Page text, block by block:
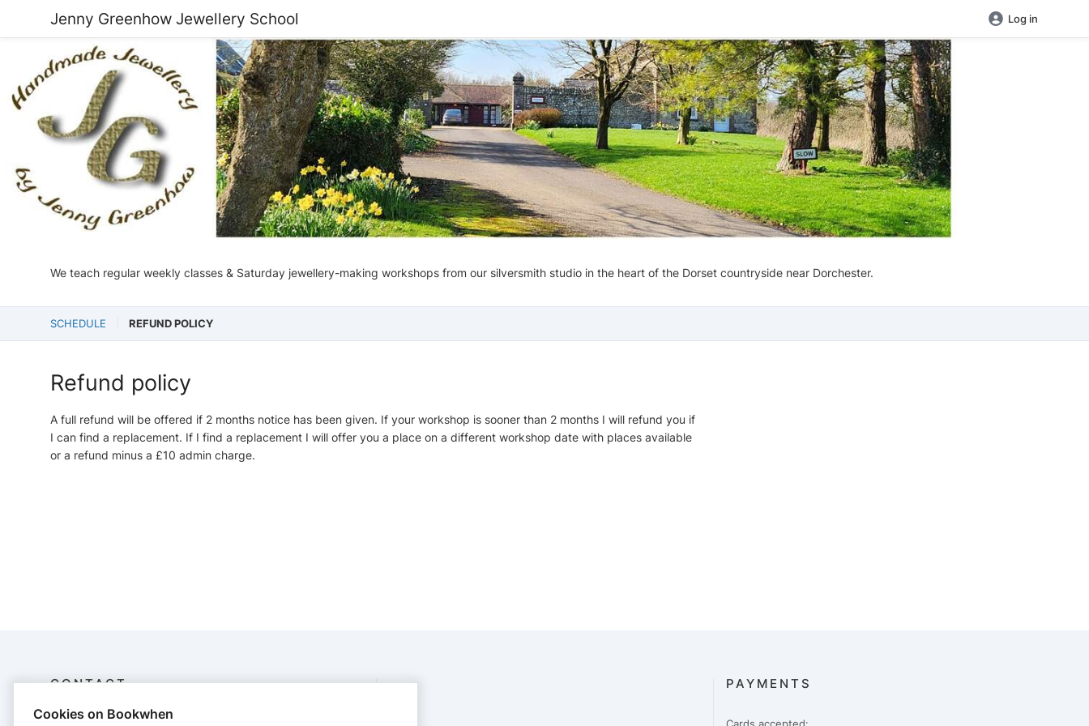
Jenny Greenhow Jewellery School Log in
We teach regular weekly classes & Saturday jewellery-making workshops from our silversmith studio in the heart of the Dorset countryside near Dorchester.
SCHEDULE REFUND POLICY
Refund policy
A full refund will be offered if 2 months notice has been given. If your workshop is sooner than 2 months I will refund you if
I can find a replacement. If I find a replacement I will offer you a place on a different workshop date with places available
or a refund minus a £10 admin charge.
CONTACT PAYMENTS
Cookies on Bookwhen